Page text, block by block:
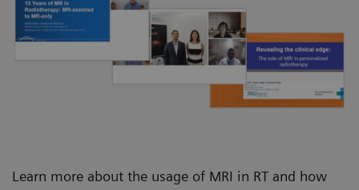
Oncology and Radiotherapy
Learn more about the usage of MRI in RT and how